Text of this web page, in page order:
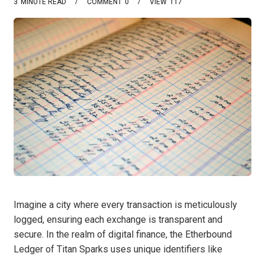
Imagine a city where every transaction is meticulously
logged, ensuring each exchange is transparent and
secure. In the realm of digital finance, the Etherbound
Ledger of Titan Sparks uses unique identifiers like